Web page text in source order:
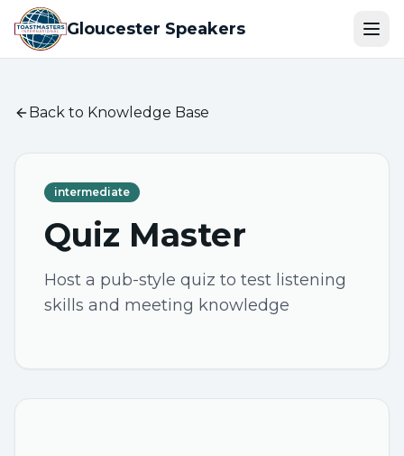
Gloucester Speakers
Back to Knowledge Base
intermediate
Quiz Master
Host a pub-style quiz to test listening
skills and meeting knowledge